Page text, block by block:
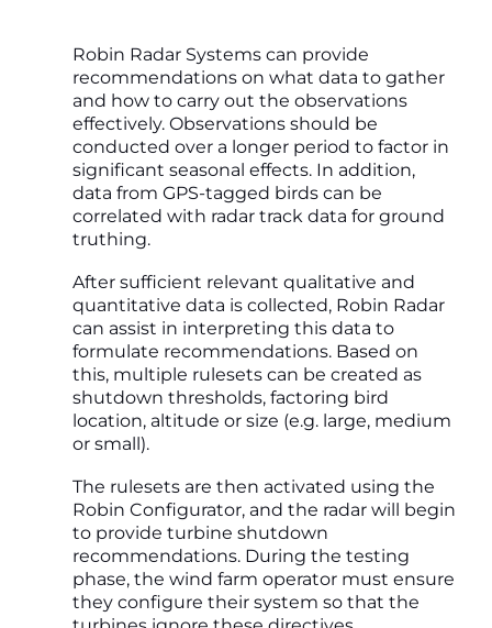
Robin Radar Systems can provide
recommendations on what data to gather
and how to carry out the observations
effectively. Observations should be
conducted over a longer period to factor in
significant seasonal effects. In addition,
data from GPS-tagged birds can be
correlated with radar track data for ground
truthing.
After sufficient relevant qualitative and
quantitative data is collected, Robin Radar
can assist in interpreting this data to
formulate recommendations. Based on
this, multiple rulesets can be created as
shutdown thresholds, factoring bird
location, altitude or size (e.g. large, medium
or small).
The rulesets are then activated using the
Robin Configurator, and the radar will begin
to provide turbine shutdown
recommendations. During the testing
phase, the wind farm operator must ensure
they configure their system so that the